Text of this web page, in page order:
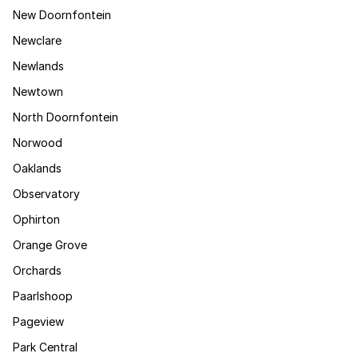
New Doornfontein
Newclare
Newlands
Newtown
North Doornfontein
Norwood
Oaklands
Observatory
Ophirton
Orange Grove
Orchards
Paarlshoop
Pageview
Park Central